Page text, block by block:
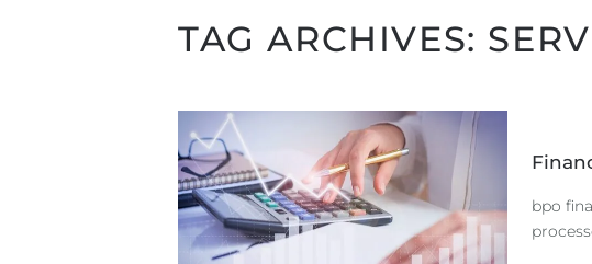
TAG ARCHIVES:
bpo